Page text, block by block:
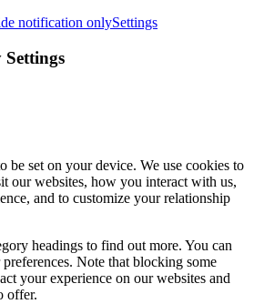
notification onlySettings
be set on your device. We use cookies to
our websites, how you interact with us,
and to customize your relationship
headings to find out more. You can
Note that blocking some
your experience on our websites and
offer.